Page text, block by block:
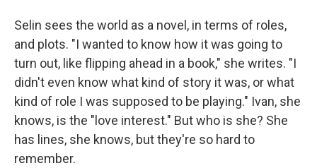
Selin sees the world as a novel, in terms of roles,
and plots. "I wanted to know how it was going to
turn out, like flipping ahead in a book," she writes. "I
didn't even know what kind of story it was, or what
kind of role I was supposed to be playing." Ivan, she
knows, is the "love interest." But who is she? She
has lines, she knows, but they're so hard to
remember.